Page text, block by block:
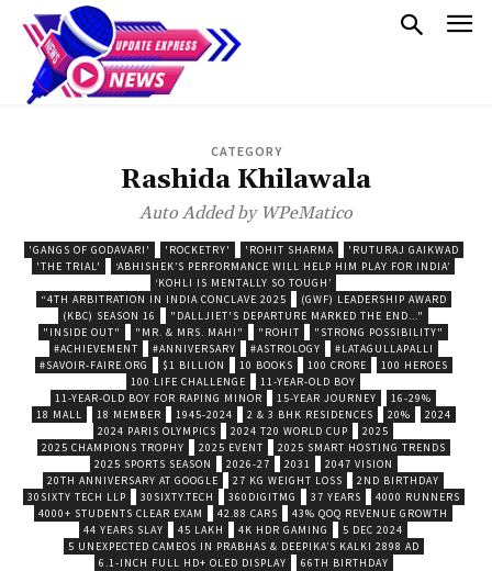
CATEGORY
Rashida Khilawala
Auto Added by WPeMatico
'GANGS OF GODAVARI' 'ROCKETRY' 'ROHIT SHARMA
'RUTURAJ GAIKWAD
'THE TRIAL'
‘ABHISHEK’S PERFORMANCE WILL HELP HIM PLAY FOR INDIA’
‘KOHLI IS MENTALLY SO TOUGH’
“4TH ARBITRATION IN INDIA CONCLAVE 2025
(GWF) LEADERSHIP AWARD
(KBC) SEASON 16
"DALLJIET'S DEPARTURE MARKED THE END..."
"INSIDE OUT"
"MR. & MRS. MAHI" "ROHIT
"STRONG POSSIBILITY"
#ACHIEVEMENT
#ANNIVERSARY #ASTROLOGY
#LATAGULLAPALLI
#SAVOIR-FAIRE.ORG
$1 BILLION 10 BOOKS 100 CRORE
100 HEROES
100 LIFE CHALLENGE
11-YEAR-OLD BOY
11-YEAR-OLD BOY FOR RAPING MINOR
15-YEAR JOURNEY
16-29%
18 MALL
18 MEMBER 1945-2024 2 & 3 BHK RESIDENCES 20%
2024
2024 PARIS OLYMPICS
2024 T20 WORLD CUP
2025
2025 CHAMPIONS TROPHY
2025 EVENT
2025 SMART HOSTING TRENDS
2025 SPORTS SEASON
2026-27 2031
2047 VISION
20TH ANNIVERSARY AT GOOGLE
27 KG WEIGHT LOSS
2ND BIRTHDAY
30SIXTY TECH LLP
30SIXTY.TECH 360DIGITMG 37 YEARS
4000 RUNNERS
4000+ STUDENTS CLEAR EXAM
42.88 CARS
43% QOQ REVENUE GROWTH
44 YEARS SLAY
45 LAKH 4K HDR GAMING
5 DEC 2024
5 UNEXPECTED CAMEOS IN PRABHAS & DEEPIKA’S KALKI 2898 AD
6.1-INCH FULL HD+ OLED DISPLAY
66TH BIRTHDAY